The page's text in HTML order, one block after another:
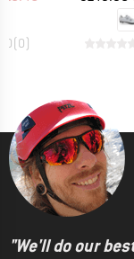
(0)
"We'll do our